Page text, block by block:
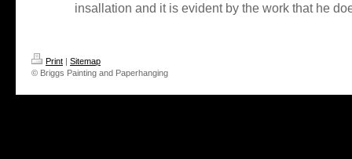
insallation and it is evident by the work that he
Print | Sitemap
© Briggs Painting and Paperhanging